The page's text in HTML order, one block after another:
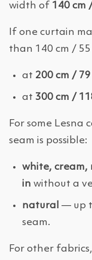
width of 140 cm
If one curtain
than 140 cm /
at 200 cm /
at 300 cm /
For some Lesna
seam is possible:
white,
in without a
natural — up
seam.
For other